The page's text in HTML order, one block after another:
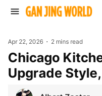
Apr 22, 2026 2 mins read
Chicago Kitchen Remodeling:
Upgrade